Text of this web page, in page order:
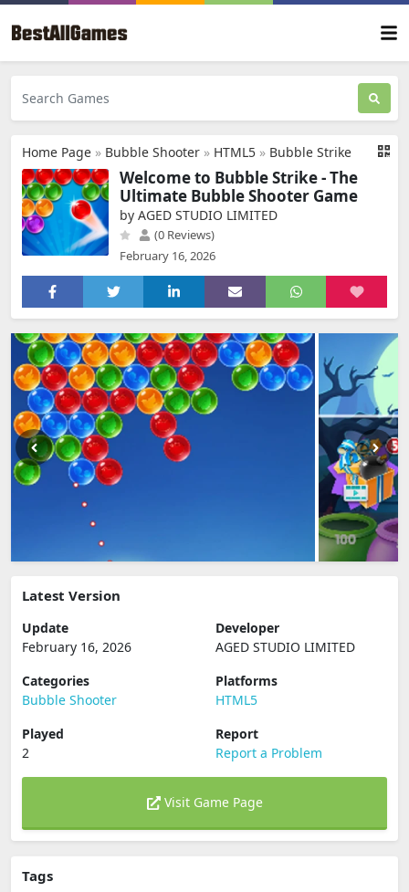
Home Page » Bubble Shooter » HTML5 » Bubble Strike
Welcome to Bubble Strike - The
Ultimate Bubble Shooter Game
by AGED STUDIO LIMITED
(0 Reviews)
February 16, 2026
Latest Version
Update
February 16, 2026
Developer
AGED STUDIO LIMITED
Categories
Bubble Shooter
Platforms
HTML5
Played
2
Report
Report a Problem
Visit Game Page
Tags